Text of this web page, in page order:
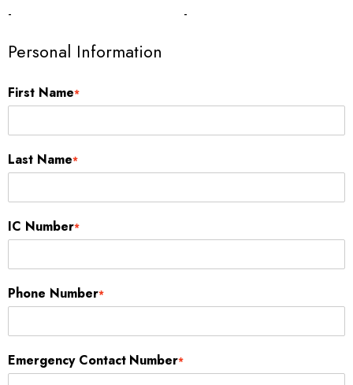
-
-
Personal Information
First Name*
Last Name*
IC Number*
Phone Number*
Emergency Contact Number*